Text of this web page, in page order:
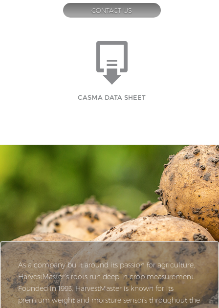
CONTACT US
CASMA DATA SHEET
As a company built around its passion for agriculture,
HarvestMaster’s roots run deep in crop measurement.
Founded in 1993, HarvestMaster is known for its
premium weight and moisture sensors throughout the